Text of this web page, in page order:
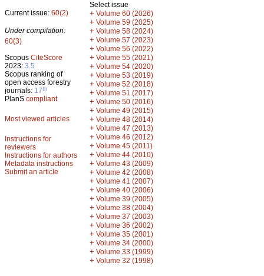
Current issue: 60(2)
Under compilation:
60(3)
Scopus CiteScore
2023: 3.5
Scopus ranking of
open access forestry
journals: 17th
PlanS compliant
Most viewed articles
Instructions for
reviewers
Instructions for authors
Metadata instructions
Submit an article
Select issue
+ Volume 60 (2026)
+ Volume 59 (2025)
+ Volume 58 (2024)
+ Volume 57 (2023)
+ Volume 56 (2022)
+ Volume 55 (2021)
+ Volume 54 (2020)
+ Volume 53 (2019)
+ Volume 52 (2018)
+ Volume 51 (2017)
+ Volume 50 (2016)
+ Volume 49 (2015)
+ Volume 48 (2014)
+ Volume 47 (2013)
+ Volume 46 (2012)
+ Volume 45 (2011)
+ Volume 44 (2010)
+ Volume 43 (2009)
+ Volume 42 (2008)
+ Volume 41 (2007)
+ Volume 40 (2006)
+ Volume 39 (2005)
+ Volume 38 (2004)
+ Volume 37 (2003)
+ Volume 36 (2002)
+ Volume 35 (2001)
+ Volume 34 (2000)
+ Volume 33 (1999)
+ Volume 32 (1998)